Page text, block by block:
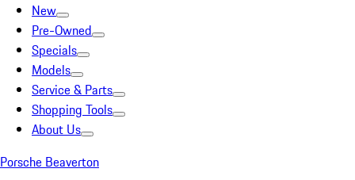
New
Pre-Owned
Specials
Models
Service & Parts
Shopping Tools
About Us
Porsche Beaverton